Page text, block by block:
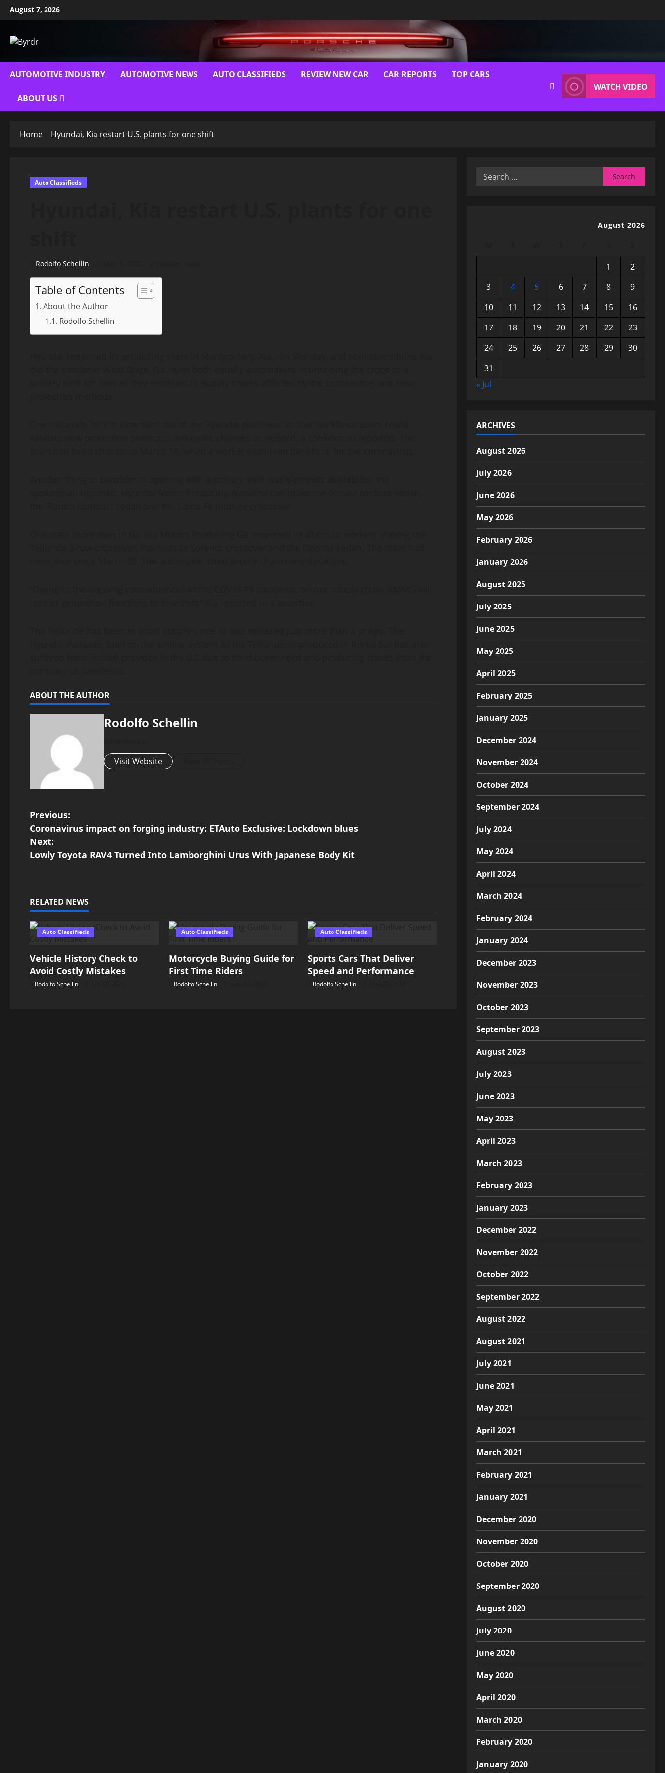
Skip
to
August 7, 2026
AUTOMOTIVE INDUSTRY AUTOMOTIVE NEWS AUTO CLASSIFIEDS REVIEW NEW CAR CAR REPORTS TOP CARS
ABOUT US
WATCH VIDEO
Home Hyundai, Kia restart U.S. plants for one shift
Auto Classifieds
Rodolfo Schellin
Table of Contents
About the Author
Rodolfo Schellin
ABOUT THE AUTHOR
Rodolfo Schellin
Visit Website
P
o
s
n
a
v
i
g
Previous:
Coronavirus impact on forging industry: ETAuto Exclusive: Lockdown blues
Next:
Lowly Toyota RAV4 Turned Into Lamborghini Urus With Japanese Body Kit
RELATED NEWS
Auto Classifieds
Vehicle History Check to
Avoid Costly Mistakes
Rodolfo Schellin
Auto Classifieds
Motorcycle Buying Guide for
First Time Riders
Rodolfo Schellin
Auto Classifieds
Sports Cars That Deliver
Speed and Performance
Rodolfo Schellin
Search
August 2026
1
2
3
4 5 6 7 8
9
10
11 12 13 14 15
16
17
18 19 20 21 22
23
24
25 26 27 28 29
30
31
« Jul
ARCHIVES
August 2026
July 2026
June 2026
May 2026
February 2026
January 2026
August 2025
July 2025
June 2025
May 2025
April 2025
February 2025
January 2025
December 2024
November 2024
October 2024
September 2024
July 2024
May 2024
April 2024
March 2024
February 2024
January 2024
December 2023
November 2023
October 2023
September 2023
August 2023
July 2023
June 2023
May 2023
April 2023
March 2023
February 2023
January 2023
December 2022
November 2022
October 2022
September 2022
August 2022
August 2021
July 2021
June 2021
May 2021
April 2021
March 2021
February 2021
January 2021
December 2020
November 2020
October 2020
September 2020
August 2020
July 2020
June 2020
May 2020
April 2020
March 2020
February 2020
January 2020